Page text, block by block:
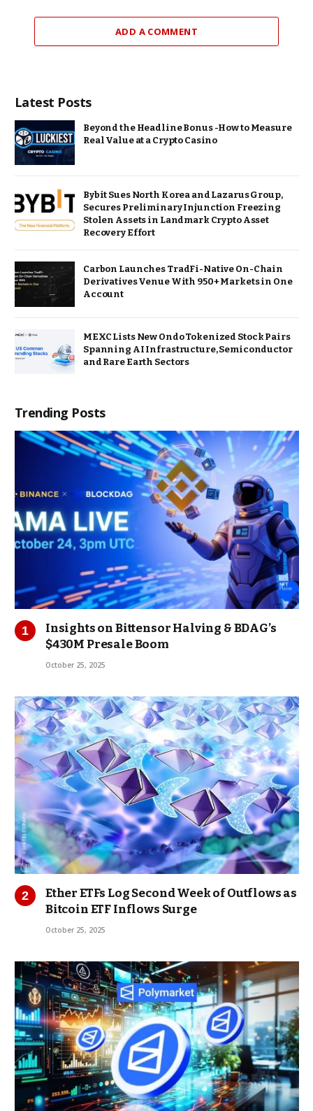
ADD A COMMENT
Latest Posts
Beyond the Headline Bonus -How to Measure
Real Value at a Crypto Casino
Bybit Sues North Korea and Lazarus Group,
Secures Preliminary Injunction Freezing
Stolen Assets in Landmark Crypto Asset
Recovery Effort
Carbon Launches TradFi-Native On-Chain
Derivatives Venue With 950+ Markets in One
Account
MEXC Lists New Ondo Tokenized Stock Pairs
Spanning AI Infrastructure, Semiconductor
and Rare Earth Sectors
Trending Posts
Insights on Bittensor Halving & BDAG’s
$430M Presale Boom
October 25, 2025
Ether ETFs Log Second Week of Outflows as
Bitcoin ETF Inflows Surge
October 25, 2025